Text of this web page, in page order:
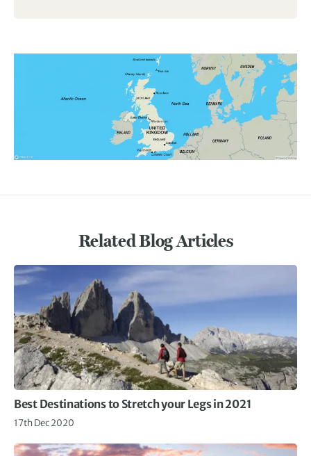
Related Blog Articles
Best Destinations to Stretch your Legs in 2021
17th Dec 2020